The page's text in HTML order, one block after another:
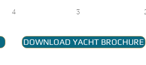
4 3
DOWNLOAD YACHT BROCHURE